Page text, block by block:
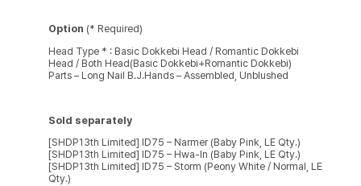
Option (* Required)
Head Type * : Basic Dokkebi Head / Romantic Dokkebi
Head / Both Head(Basic Dokkebi+Romantic Dokkebi)
Parts – Long Nail B.J.Hands – Assembled, Unblushed
Sold separately
[SHDP13th Limited] ID75 – Narmer (Baby Pink, LE Qty.)
[SHDP13th Limited] ID75 – Hwa-In (Baby Pink, LE Qty.)
[SHDP13th Limited] ID75 – Storm (Peony White / Normal, LE
Qty.)